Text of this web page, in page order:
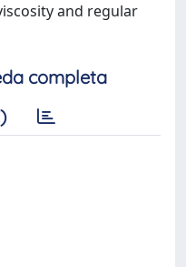
and regular
completa